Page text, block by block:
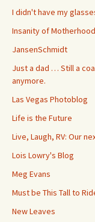
I didn't have my
Insanity of Motherhood
JansenSchmidt
Just a dad … Still a
anymore.
Las Vegas Photoblog
Life is the Future
Live, Laugh, RV: Our
Lois Lowry's Blog
Meg Evans
Must be This Tall to
New Leaves